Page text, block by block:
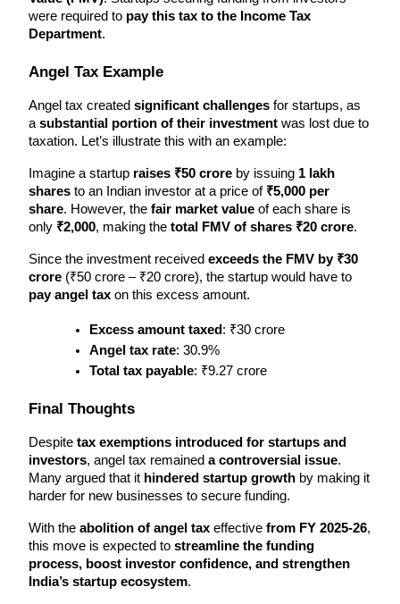
were required to pay this tax to the Income Tax
Department.
Angel Tax Example
Angel tax created significant challenges for startups, as
a substantial portion of their investment was lost due to
taxation. Let’s illustrate this with an example:
Imagine a startup raises ₹50 crore by issuing 1 lakh
shares to an Indian investor at a price of ₹5,000 per
share. However, the fair market value of each share is
only ₹2,000, making the total FMV of shares ₹20 crore.
Since the investment received exceeds the FMV by ₹30
crore
pay angel tax on this excess amount.
Excess amount taxed : ₹30 crore
Angel tax rate: 30.9%
Total tax payable: ₹9.27 crore
Final Thoughts
Despite tax exemptions introduced for startups and
investors, angel tax remained a controversial issue.
Many argued that it hindered startup growth by making it
harder for new businesses to secure funding.
With the abolition of angel tax effective from FY 2025-26,
this move is expected to streamline the funding
process, boost investor confidence, and strengthen
India’s startup ecosystem.